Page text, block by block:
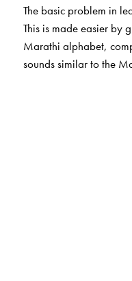
The basic problem in
This is made easier by
Marathi alphabet,
sounds similar to the